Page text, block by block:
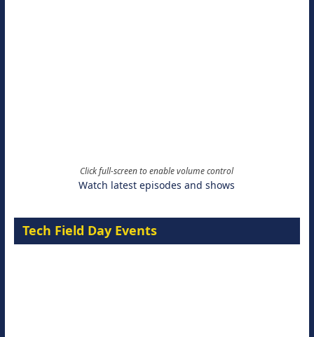
Click full-screen to enable volume control
Watch latest episodes and shows
Tech Field Day Events